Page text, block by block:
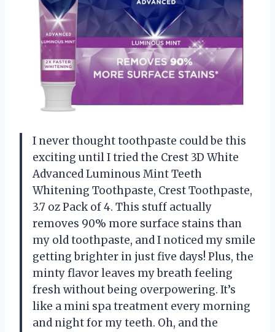
I never thought toothpaste could be this
exciting until I tried the Crest 3D White
Advanced Luminous Mint Teeth
Whitening Toothpaste, Crest Toothpaste,
3.7 oz Pack of 4. This stuff actually
removes 90% more surface stains than
my old toothpaste, and I noticed my smile
getting brighter in just five days! Plus, the
minty flavor leaves my breath feeling
fresh without being overpowering. It’s
like a mini spa treatment every morning
and night for my teeth. Oh, and the